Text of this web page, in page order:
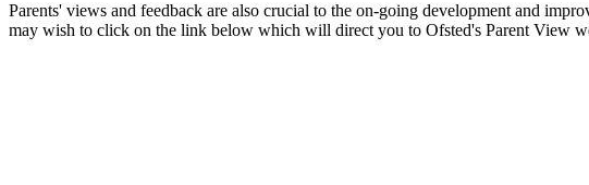
Parents' views and feedback are also crucial to the on-going development and
may wish to click on the link below which will direct you to Ofsted's Parent View